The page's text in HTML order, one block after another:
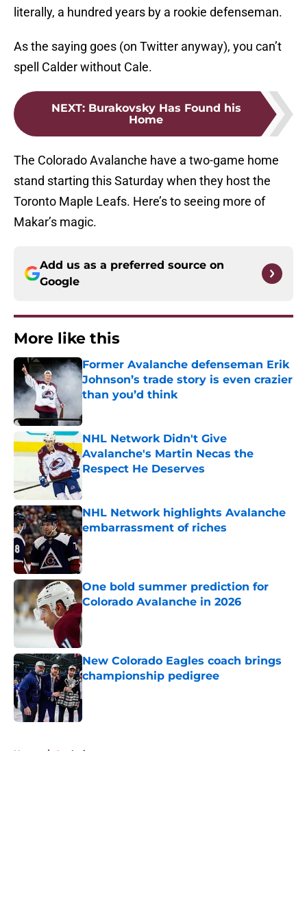
literally, a hundred years by a rookie defenseman.
As the saying goes (on Twitter anyway), you can’t
spell Calder without Cale.
NEXT: Burakovsky Has Found his
Home
The Colorado Avalanche have a two-game home
stand starting this Saturday when they host the
Toronto Maple Leafs. Here’s to seeing more of
Makar’s magic.
Add us as a preferred source on
Google
More like this
Former Avalanche defenseman Erik
Johnson’s trade story is even crazier
than you’d think
NHL Network Didn't Give
Avalanche's Martin Necas the
Respect He Deserves
NHL Network highlights Avalanche
embarrassment of riches
Published by on Invalid Date
One bold summer prediction for
Colorado Avalanche in 2026
Published by on Invalid Date
New Colorado Eagles coach brings
championship pedigree
Published by on Invalid Date
Home / Analysis